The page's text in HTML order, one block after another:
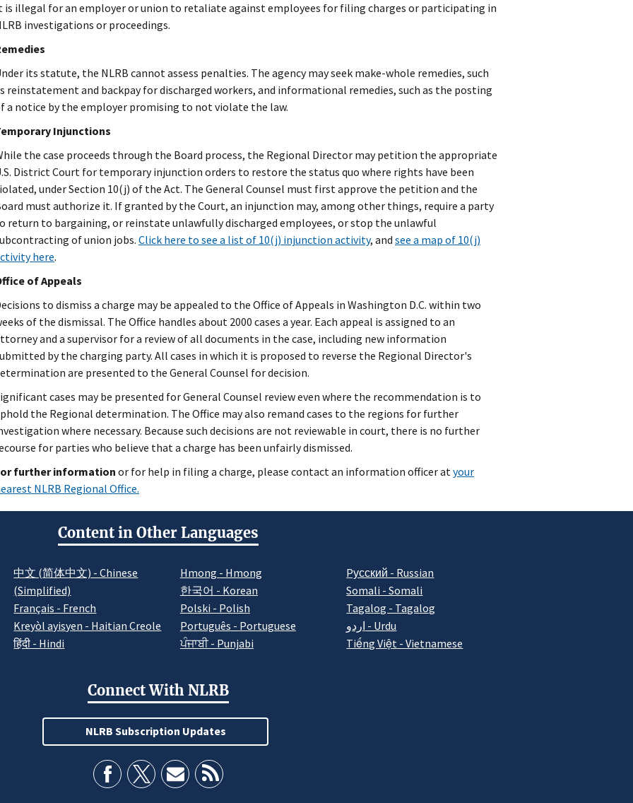
is illegal for an employer or union to retaliate against employees for filing charges or participating in
investigations or proceedings.
its statute, the NLRB cannot assess penalties. The agency may seek make-whole remedies, such
reinstatement and backpay for discharged workers, and informational remedies, such as the posting
a notice by the employer promising to not violate the law.
Injunctions
the case proceeds through the Board process, the Regional Director may petition the appropriate
District Court for temporary injunction orders to restore the status quo where rights have been
under Section 10(j) of the Act. The General Counsel must first approve the petition and the
must authorize it. If granted by the Court, an injunction may, among other things, require a party
return to bargaining, or reinstate unlawfully discharged employees, or stop the unlawful
of union jobs.Click here to see a list of 10(j) injunction activity, and see a map of 10(j)
here.
of Appeals
to dismiss a charge may be appealed to the Office of Appeals in Washington D.C. within two
of the dismissal. The Office handles about 2000 cases a year. Each appeal is assigned to an
and a supervisor for a review of all documents in the case, including new information
by the charging party. All cases in which it is proposed to reverse the Regional Director's
are presented to the General Counsel for decision.
cases may be presented for General Counsel review even where the recommendation is to
the Regional determination. The Office may also remand cases to the regions for further
where necessary. Because such decisions are not reviewable in court, there is no further
for parties who believe that a charge has been unfairly dismissed.
further information or for help in filing a charge, please contact an information officer atyour
NLRB Regional Office.
Content in Other Languages
中文 (简体中文) - Chinese
(Simplified)
Français - French
Kreyòl ayisyen - Haitian Creole
हिंदी - Hindi
Hmong - Hmong
한국어 - Korean
Polski - Polish
Português - Portuguese
ਪੰਜਾਬੀ - Punjabi
Pусский - Russian
Somali - Somali
Tagalog - Tagalog
اردو - Urdu
Tiếng Việt - Vietnamese
Connect With NLRB
NLRB Subscription Updates